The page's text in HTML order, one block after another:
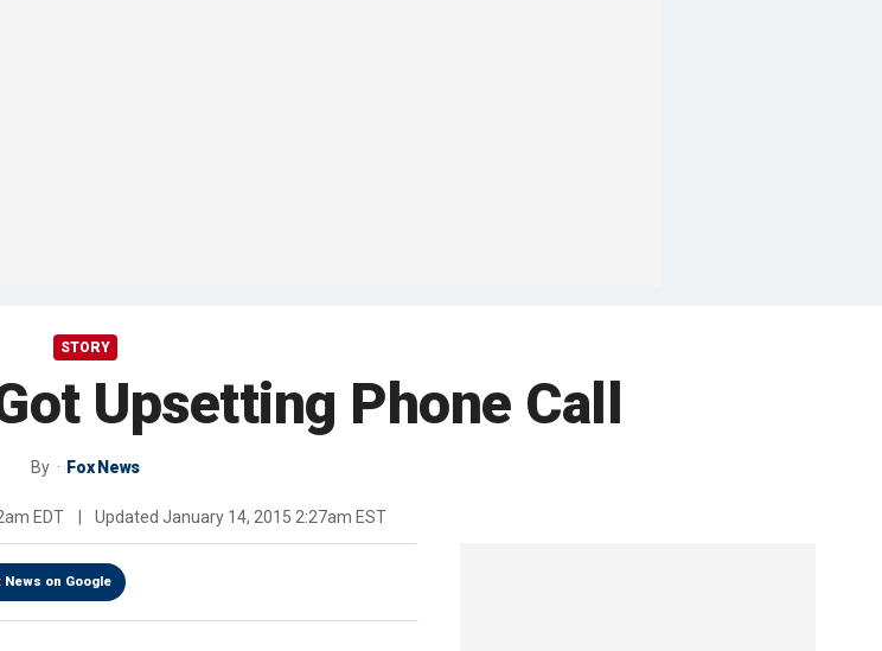
STORY
Upsetting Phone Call
By Fox News
EDT Updated January 14, 2015 2:27am EST
News on Google